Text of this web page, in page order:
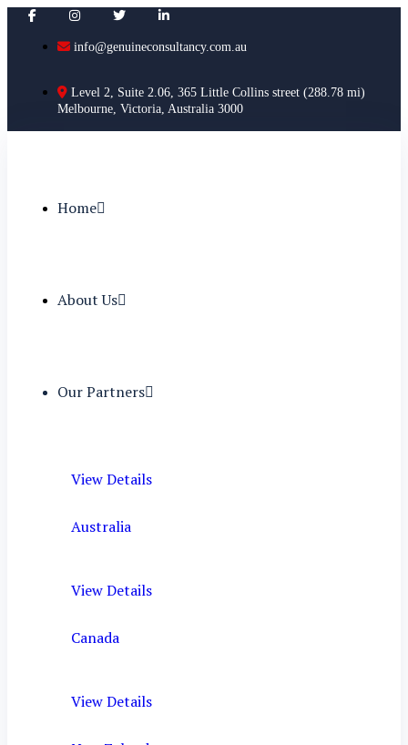
info@genuineconsultancy.com.au
Level 2, Suite 2.06, 365 Little Collins street (288.78 mi)
Melbourne, Victoria, Australia 3000
Home
About Us
Our Partners
View Details
Australia
View Details
Canada
View Details